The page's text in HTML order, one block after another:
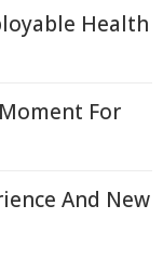
Health
For
And New